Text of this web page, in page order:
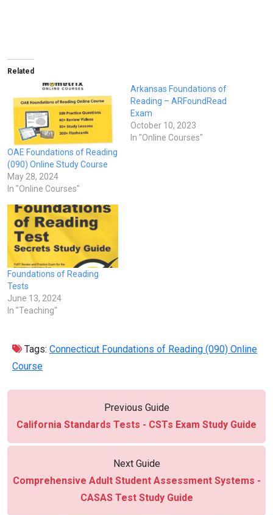
Related
OAE Foundations of Reading
(090) Online Study Course
May 28, 2024
In "Online Courses"
Arkansas Foundations of
Reading – ARFoundRead
Exam
October 10, 2023
In "Online Courses"
Foundations of Reading
Tests
June 13, 2024
In "Teaching"
Tags: Connecticut Foundations of Reading (090) Online
Course
Previous Guide
California Standards Tests - CSTs Exam Study Guide
Next Guide
Comprehensive Adult Student Assessment Systems -
CASAS Test Study Guide